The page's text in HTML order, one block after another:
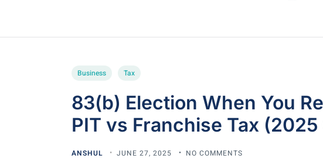
Business Tax
83(b) Election When You
PIT vs Franchise Tax (2025
ANSHUL JUNE 27, 2025 NO COMMENTS